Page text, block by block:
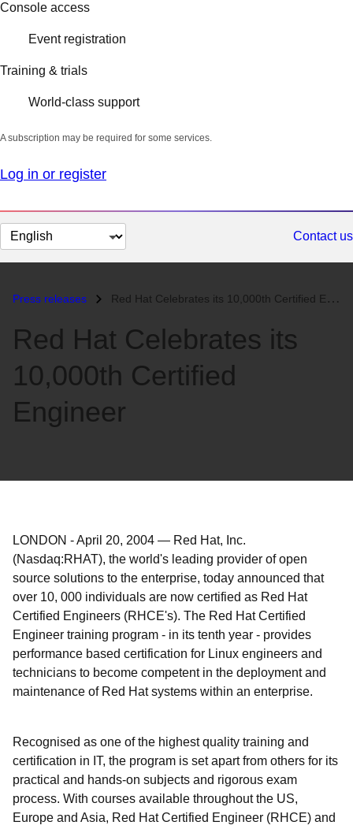
Console access
Event registration
Training & trials
World-class support
A subscription may be required for some services.
Log in or register
Change
page
Contact us
Press releases Red Hat Celebrates its 10,000th Certified Engineer...
Red Hat Celebrates its
10,000th Certified
Engineer
LONDON -April 20, 2004 — Red Hat, Inc.
(Nasdaq:RHAT), the world's leading provider of open
source solutions to the enterprise, today announced that
over 10, 000 individuals are now certified as Red Hat
Certified Engineers (RHCE's). The Red Hat Certified
Engineer training program - in its tenth year - provides
performance based certification for Linux engineers and
technicians to become competent in the deployment and
maintenance of Red Hat systems within an enterprise.
Recognised as one of the highest quality training and
certification in IT, the program is set apart from others for its
practical and hands-on subjects and rigorous exam
process. With courses available throughout the US,
Europe and Asia, Red Hat Certified Engineer (RHCE) and